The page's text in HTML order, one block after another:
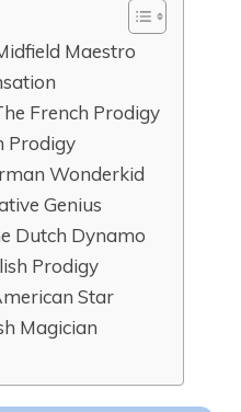
Maestro
French Prodigy
Prodigy
Wonderkid
Genius
Dutch Dynamo
Prodigy
Star
Magician